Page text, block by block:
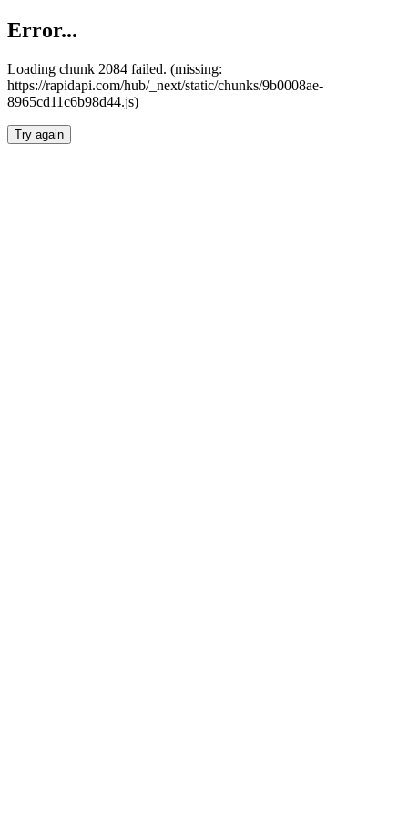
Error...
Loading chunk 2084 failed. (missing:
https://rapidapi.com/hub/_next/static/chunks/9b0008ae-
8965cd11c6b98d44.js)
Try again